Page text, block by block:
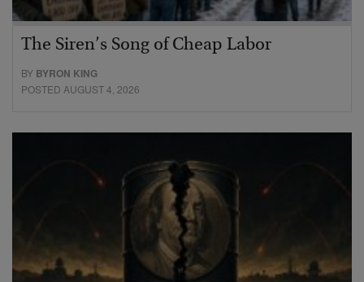
The Siren’s Song of Cheap Labor
BY BYRON KING
POSTED AUGUST 4, 2026